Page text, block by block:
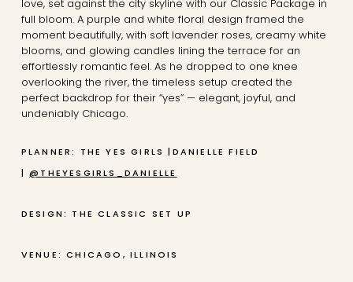
love, set against the city skyline with our Classic Package in
full bloom. A purple and white floral design framed the
moment beautifully, with soft lavender roses, creamy white
blooms, and glowing candles lining the terrace for an
effortlessly romantic feel. As he dropped to one knee
overlooking the river, the timeless setup created the
perfect backdrop for their “yes” — elegant, joyful, and
undeniably Chicago.
PLANNER: THE YES GIRLS |DANIELLE FIELD
|@THEYESGIRLS_DANIELLE
DESIGN: THE CLASSIC SET UP
VENUE: CHICAGO, ILLINOIS